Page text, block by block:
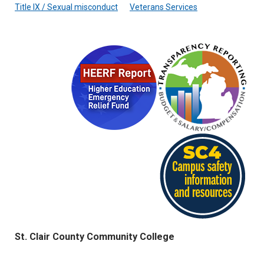
St. Clair County Community College
Title IX / Sexual misconduct
Veterans Services